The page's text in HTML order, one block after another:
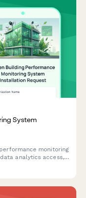
System
monitoring
analytics access,